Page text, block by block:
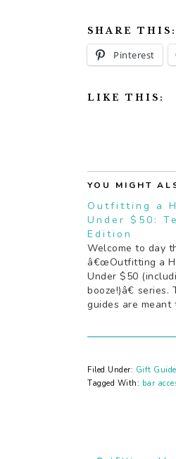
SHARE THIS:
Pinterest
LIKE THIS:
YOU MIGHT
Outfitting a
Under $50:
Edition
Welcome to day
â€œOutfitting a
Under $50
booze!)â€ series.
guides are meant
guests and no
have…
Filed Under: Gift Guide
Tagged With: bar